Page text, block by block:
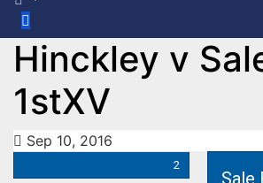
Hinckley v
1stXV
Sep 10, 2016
2
Sale